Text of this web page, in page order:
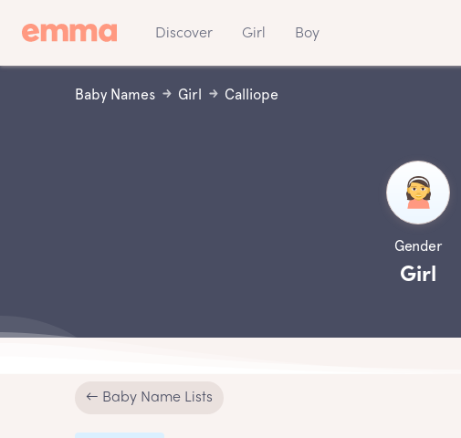
Discover Girl Boy
Baby Names Girl Calliope
Gender
Girl
← Baby Name Lists